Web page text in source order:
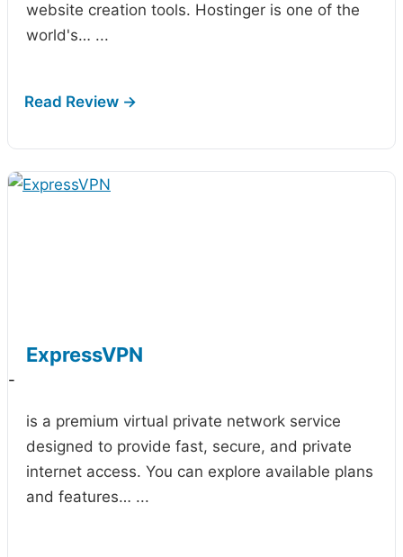
website creation tools. Hostinger is one of the
world's… ...
ExpressVPN
-
is a premium virtual private network service
designed to provide fast, secure, and private
internet access. You can explore available plans
and features… ...